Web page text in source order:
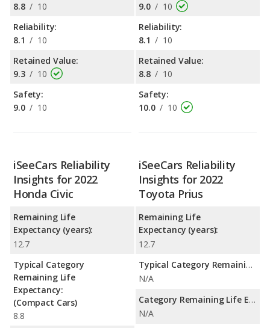
8.8 / 10
Reliability:
8.1 / 10
Retained Value:
9.3 / 10
Safety:
9.0 / 10
9.0 / 10
Reliability:
8.1 / 10
Retained Value:
8.8 / 10
Safety:
10.0 / 10
iSeeCars Reliability
Insights for 2022
Honda Civic
Remaining Life
Expectancy (years):
12.7
Typical Category
Remaining Life
Expectancy:
(Compact Cars)
8.8
iSeeCars Reliability
Insights for 2022
Toyota Prius
Remaining Life
Expectancy (years):
12.7
Typical Category Remaining Life Expectancy:
N/A
Category Remaining Life Expectancy Range:
N/A